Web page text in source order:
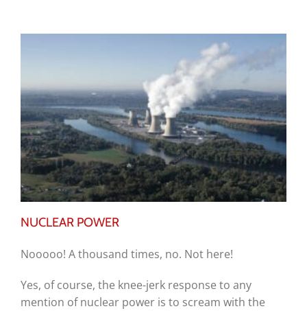
NUCLEAR POWER
Nooooo! A thousand times, no. Not here!
Yes, of course, the knee-jerk response to any
mention of nuclear power is to scream with the